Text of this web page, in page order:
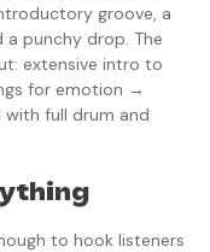
groove, a
punchy drop. The
extensive intro to
for emotion →
full drum and
to hook listeners